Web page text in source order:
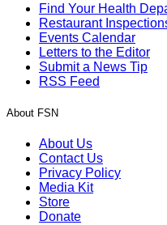
Find Your Health
Restaurant
Events Calendar
Letters to the Editor
Submit a News Tip
RSS Feed
About FSN
About Us
Contact Us
Privacy Policy
Media Kit
Store
Donate